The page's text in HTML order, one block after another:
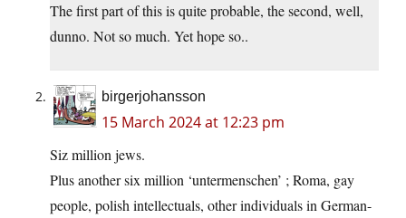
The first part of this is quite probable, the second, well,
dunno. Not so much. Yet hope so..
birgerjohansson
15 March 2024 at 12:23 pm
Siz million jews.
Plus another six million ‘untermenschen’ ; Roma, gay
people, polish intellectuals, other individuals in German-